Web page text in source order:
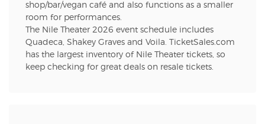
shop/bar/vegan café and also functions as a smaller
room for performances.
The Nile Theater 2026 event schedule includes
Quadeca, Shakey Graves and Voila. TicketSales.com
has the largest inventory of Nile Theater tickets, so
keep checking for great deals on resale tickets.